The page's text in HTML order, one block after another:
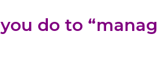
do to